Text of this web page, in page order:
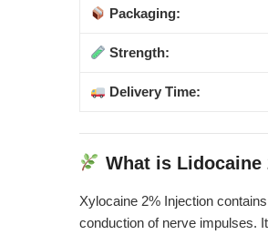
Packaging:
Strength:
Delivery Time:
What is Lidocaine
Xylocaine 2% Injection
conduction of nerve impulses.